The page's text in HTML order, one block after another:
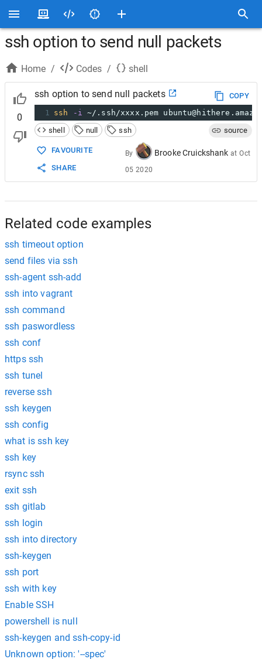
ssh option to send null packets
Home / Codes / shell
0
ssh option to send null packets
COPY
1 ssh -i ~/.ssh/xxxx.pem
shell
null ssh source
FAVOURITE
SHARE
By Brooke Cruickshank atOct
05 2020
Related code examples
ssh timeout option
send files via ssh
ssh-agent ssh-add
ssh into vagrant
ssh command
ssh paswordless
ssh conf
https ssh
ssh tunel
reverse ssh
ssh keygen
ssh config
what is ssh key
ssh key
rsync ssh
exit ssh
ssh gitlab
ssh login
ssh into directory
ssh-keygen
ssh port
ssh with key
Enable SSH
powershell is null
ssh-keygen and ssh-copy-id
Unknown option: '--spec'